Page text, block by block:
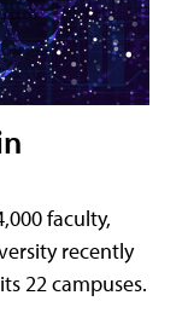
faculty,
recently
22 campuses.